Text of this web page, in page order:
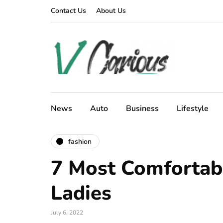
Contact Us About Us
News Auto Business Lifestyle
fashion
7 Most
Ladies
July 6, 2022